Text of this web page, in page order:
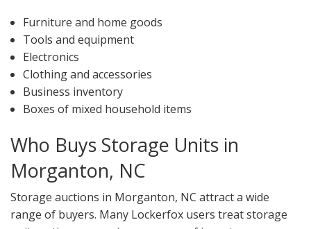
Furniture and home goods
Tools and equipment
Electronics
Clothing and accessories
Business inventory
Boxes of mixed household items
Who Buys Storage Units in
Morganton, NC
Storage auctions in Morganton, NC attract a wide
range of buyers. Many Lockerfox users treat storage